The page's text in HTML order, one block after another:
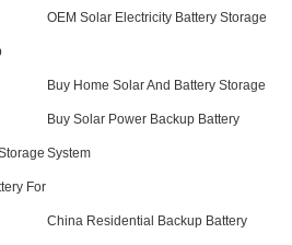
OEM Solar Electricity Battery Storage
Buy Home Solar And Battery Storage
Buy Solar Power Backup Battery
System
For
China Residential Backup Battery